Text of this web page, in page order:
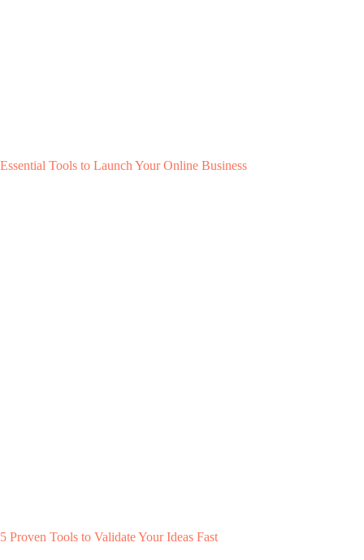
Essential Tools to Launch Your Online Business
5 Proven Tools to Validate Your Ideas Fast